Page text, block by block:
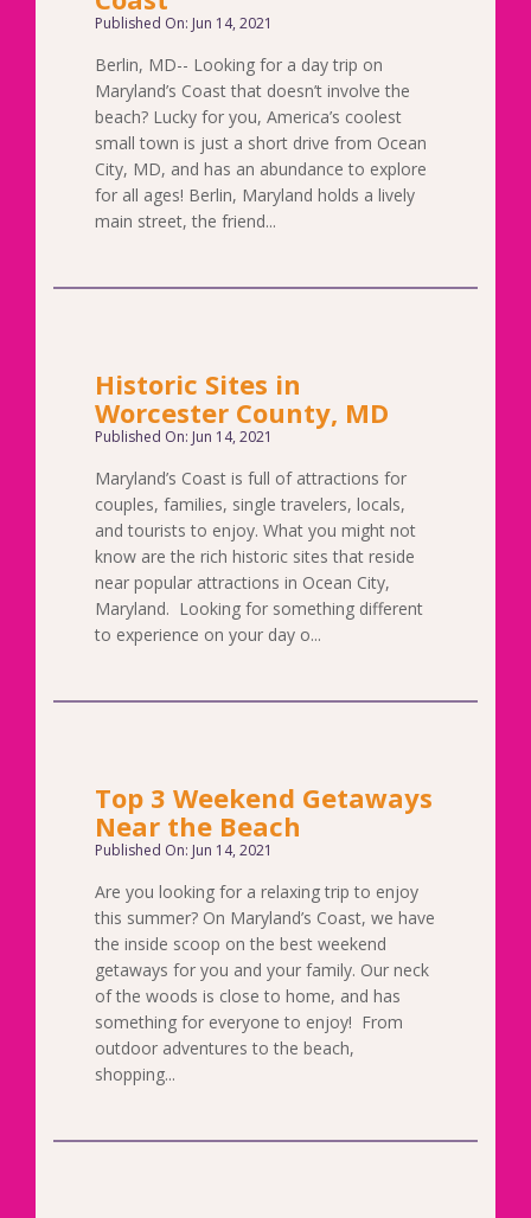
Published On: Jun 14, 2021
Berlin, MD-- Looking for a day trip on
Maryland’s Coast that doesn’t involve the
beach? Lucky for you, America’s coolest
small town is just a short drive from Ocean
City, MD, and has an abundance to explore
for all ages! Berlin, Maryland holds a lively
main street, the friend...
Historic Sites in
Worcester County, MD
Published On: Jun 14, 2021
Maryland’s Coast is full of attractions for
couples, families, single travelers, locals,
and tourists to enjoy. What you might not
know are the rich historic sites that reside
near popular attractions in Ocean City,
Maryland. Looking for something different
to experience on your day o...
Top 3 Weekend Getaways
Near the Beach
Published On: Jun 14, 2021
Are you looking for a relaxing trip to enjoy
this summer? On Maryland’s Coast, we have
the inside scoop on the best weekend
getaways for you and your family. Our neck
of the woods is close to home, and has
something for everyone to enjoy! From
outdoor adventures to the beach,
shopping...